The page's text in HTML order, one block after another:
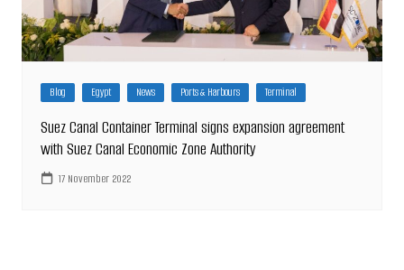
Blog Egypt News Ports & Harbours Terminal
Suez Canal Container Terminal signs expansion agreement
with Suez Canal Economic Zone Authority
17 November 2022